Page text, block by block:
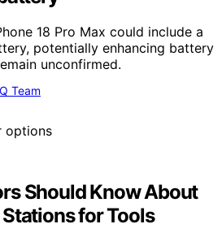
18 Pro Max could include a
potentially enhancing battery
unconfirmed.
Team
Should Know About
for Tools